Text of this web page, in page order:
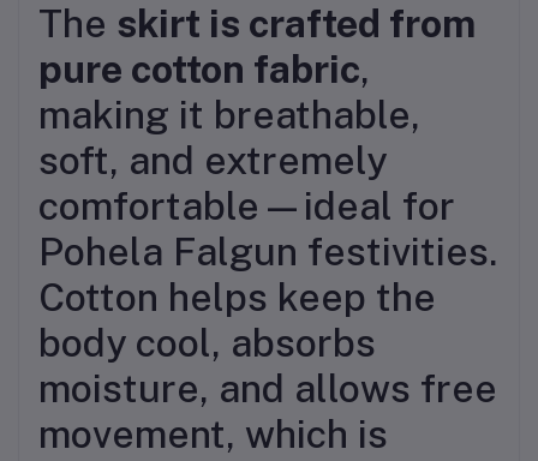
The skirt is crafted from
pure cotton fabric,
making it breathable,
soft, and extremely
comfortable—ideal for
Pohela Falgun festivities.
Cotton helps keep the
body cool, absorbs
moisture, and allows free
movement, which is